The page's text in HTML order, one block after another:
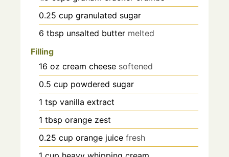
0.25 cup granulated sugar
6 tbsp unsalted butter melted
Filling
16 oz cream cheese softened
0.5 cup powdered sugar
1 tsp vanilla extract
1 tbsp orange zest
0.25 cup orange juice fresh